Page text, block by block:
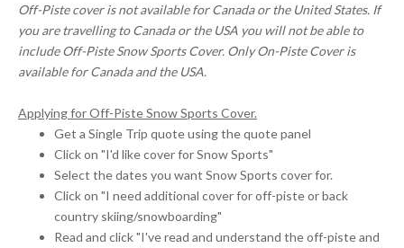
Off-Piste cover is not available for Canada or the United States. If
you are travelling to Canada or the USA you will not be able to
include Off-Piste Snow Sports Cover. Only On-Piste Cover is
available for Canada and the USA.
Applying for Off-Piste Snow Sports Cover.
Get a Single Trip quote using the quote panel
Click on "I'd like cover for Snow Sports"
Select the dates you want Snow Sports cover for.
Click on "I need additional cover for off-piste or back
country skiing/snowboarding"
Read and click "I've read and understand the off-piste and